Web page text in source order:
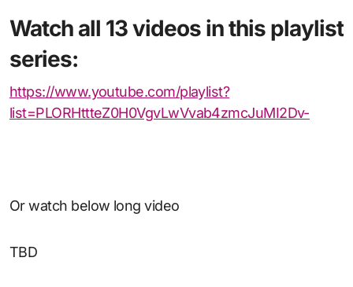
Watch all 13 videos in this playlist
series:
https://www.youtube.com/playlist?
list=PLORHttteZ0H0VgvLwVvab4zmcJuMI2Dv-
Or watch below long video
TBD